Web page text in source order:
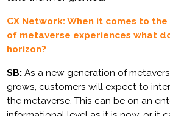
CX Network: When it comes to
of metaverse experiences what
horizon?
SB: As a new generation of
grows, customers will expect to
the metaverse. This can be on an